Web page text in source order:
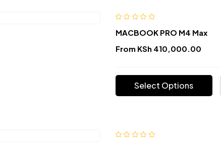
MACBOOK PRO M4 Max
From KSh 410,000.00
Select Options